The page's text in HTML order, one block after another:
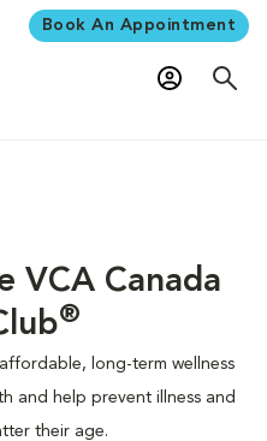
Book An Appointment
VCA Canada
®
long-term wellness
and help prevent illness and
their age.